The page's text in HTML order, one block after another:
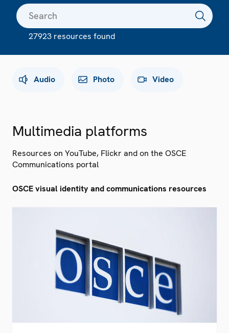
27923 resources found
Audio Photo Video
Multimedia platforms
Resources on YouTube, Flickr and on the OSCE
Communications portal
OSCE visual identity and communications resources